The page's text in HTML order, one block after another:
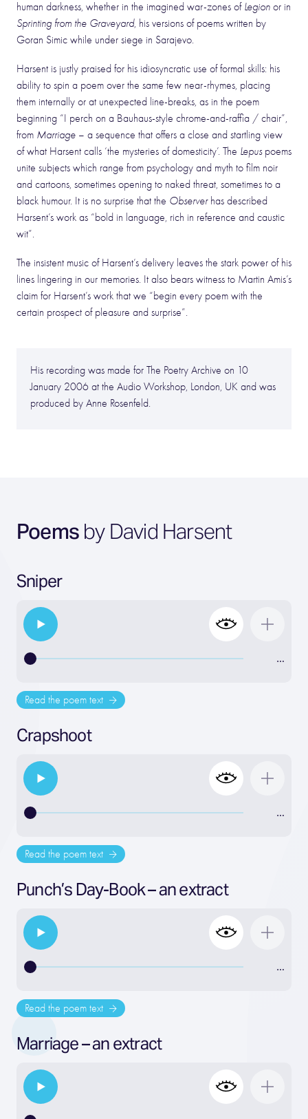
human darkness, whether in the imagined war-zones of Legion or in
Sprinting from the Graveyard, his versions of poems written by
Goran Simic while under siege in Sarajevo.
Harsent is justly praised for his idiosyncratic use of formal skills: his
ability to spin a poem over the same few near-rhymes, placing
them internally or at unexpected line-breaks, as in the poem
beginning “I perch on a Bauhaus-style chrome-and-raffia / chair”,
from Marriage – a sequence that offers a close and startling view
of what Harsent calls ‘the mysteries of domesticity’. The Lepuspoems
unite subjects which range from psychology and myth to film noir
and cartoons, sometimes opening to naked threat, sometimes to a
black humour. It is no surprise that the Observerhas described
Harsent’s work as “bold in language, rich in reference and caustic
wit”.
The insistent music of Harsent’s delivery leaves the stark power of his
lines lingering in our memories. It also bears witness to Martin Amis’s
claim for Harsent’s work that we “begin every poem with the
certain prospect of pleasure and surprise”.
His recording was made for The Poetry Archive on 10
January 2006 at the Audio Workshop, London, UK and was
produced by Anne Rosenfeld.
Poems by David Harsent
Sniper
…
Read the poem text
Crapshoot
…
Read the poem text
Punch’s Day-Book – an extract
…
Read the poem text
Marriage – an extract